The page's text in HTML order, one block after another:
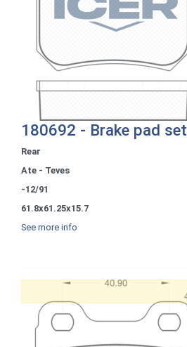
180692 - Brake pad set
Rear
Ate - Teves
-12/91
61.8x61.25x15.7
See more info